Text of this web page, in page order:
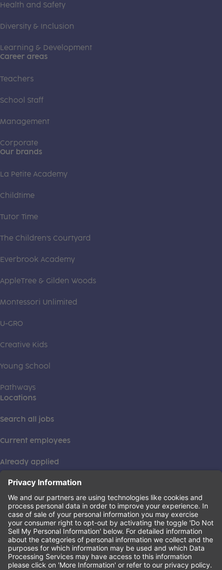
Health and Safety
Diversity & Inclusion
Learning & Development
Career areas
Teachers
School Staff
Management
Corporate
Our brands
La Petite Academy
Childtime
Tutor Time
The Children's Courtyard
Everbrook Academy
AppleTree & Gilden Woods
Montessori Unlimited
U-GRO
Creative Kids
Young School
Pathways
Locations
Search all jobs
Current employees
Already applied
This institution is an equal opportunity provider. ©2026
Learning Care Group (US) No. 2 Inc.
Privacy Policy(this link opens a new tab)
Terms of Service(this link opens a new tab)
Non-Discrimination Policy(this link opens a new tab)